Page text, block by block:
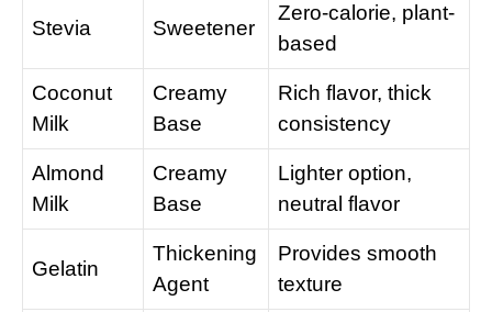
Stevia Sweetener
Zero-calorie, plant-
based
Coconut
Milk
Creamy
Base
Rich flavor, thick
consistency
Almond
Milk
Creamy
Base
Lighter option,
neutral flavor
Gelatin
Thickening
Agent
Provides smooth
texture